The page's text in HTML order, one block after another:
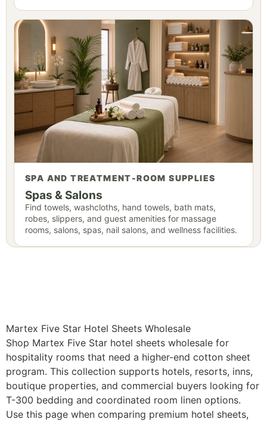
SPA AND TREATMENT-ROOM SUPPLIES
Spas & Salons
Find towels, washcloths, hand towels, bath mats,
robes, slippers, and guest amenities for massage
rooms, salons, spas, nail salons, and wellness facilities.
Martex Five Star Hotel Sheets Wholesale
Shop Martex Five Star hotel sheets wholesale for
hospitality rooms that need a higher-end cotton sheet
program. This collection supports hotels, resorts, inns,
boutique properties, and commercial buyers looking for
T-300 bedding and coordinated room linen options.
Use this page when comparing premium hotel sheets,